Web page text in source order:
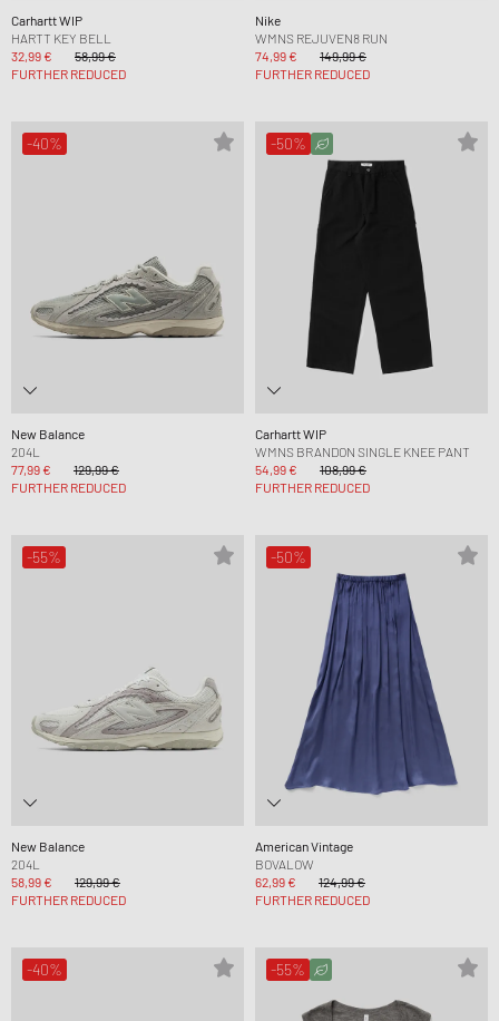
Carhartt WIP
HARTT KEY BELL
32,99 €
58,99 €
FURTHER REDUCED
Nike
WMNS REJUVEN8 RUN
74,99 €
149,99 €
FURTHER REDUCED
-40%
New Balance
204L
77,99 €
129,99 €
FURTHER REDUCED
-50%
Carhartt WIP
WMNS BRANDON SINGLE KNEE PANT
54,99 €
108,99 €
FURTHER REDUCED
-55%
New Balance
204L
58,99 €
129,99 €
FURTHER REDUCED
-50%
American Vintage
BOVALOW
62,99 €
124,99 €
FURTHER REDUCED
-40% -55%